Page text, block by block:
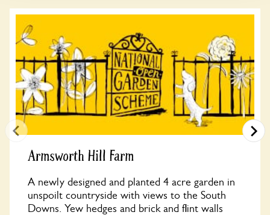
Armsworth Hill Farm
A newly designed and planted 4 acre garden in
unspoilt countryside with views to the South
Downs. Yew hedges and brick and flint walls